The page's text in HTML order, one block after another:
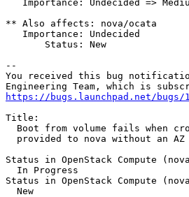
Importance: Undecided =>
** Also affects: nova/ocata
   Importance: Undecided
       Status: New
--
You received this bug
https://bugs.launchpad.net/bugs/
Title:
Boot from volume fails when
provided to nova without an AZ
Status in OpenStack Compute
  In Progress
Status in OpenStack Compute
  New